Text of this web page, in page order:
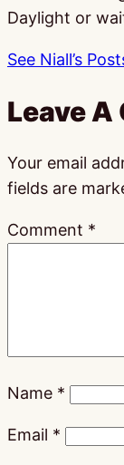
Daylight or
See Niall’s
Leave
Your email
fields are
Comment *
Name *
Email *